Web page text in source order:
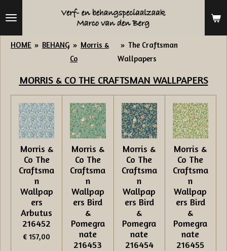
HOME » BEHANG » Morris &
Co
» The Craftsman
Wallpapers
MORRIS & CO THE CRAFTSMAN WALLPAPERS
Morris &
Co The
Craftsma
n
Wallpap
ers
Arbutus
216452
€ 157,00
Morris &
Co The
Craftsma
n
Wallpap
ers Bird
&
Pomegra
nate
216453
Morris &
Co The
Craftsma
n
Wallpap
ers Bird
&
Pomegra
nate
216454
Morris &
Co The
Craftsma
n
Wallpap
ers Bird
&
Pomegra
nate
216455